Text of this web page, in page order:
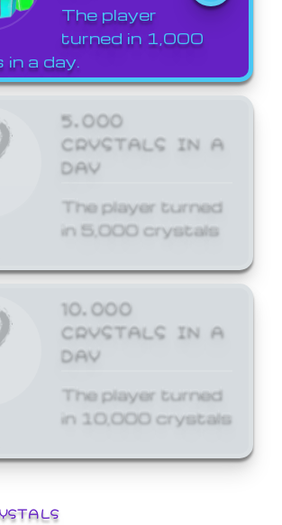
The player
turned in 1,000
a day.
5,000
CRYSTALS IN A
DAY
The player turned
in 5,000 crystals
10,000
CRYSTALS IN A
DAY
The player turned
in 10,000 crystals